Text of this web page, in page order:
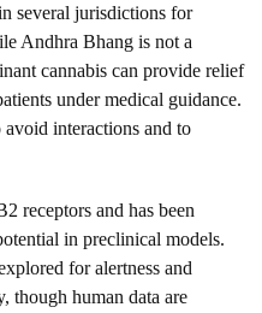
several jurisdictions for
Andhra Bhang is not a
cannabis can provide relief
under medical guidance.
interactions and to
receptors and has been
in preclinical models.
for alertness and
though human data are